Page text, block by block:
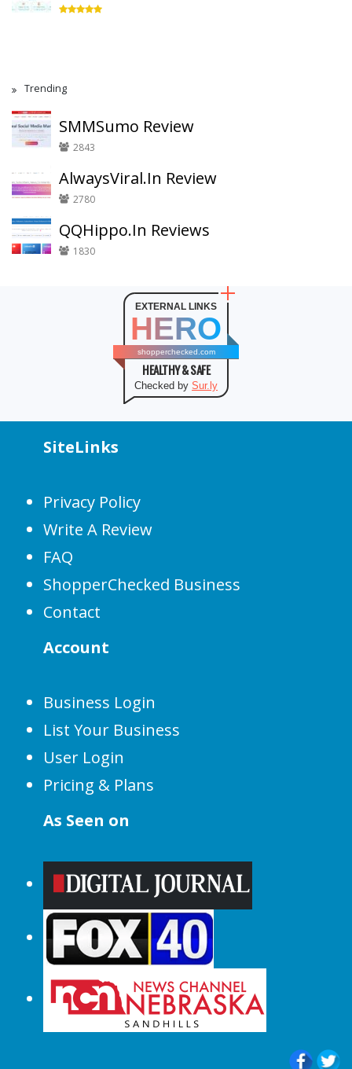
Trending
SMMSumo Review
2843
AlwaysViral.In Review
2780
QQHippo.In Reviews
1830
EXTERNAL LINKS
HERO
shopperchecked.com
HEALTHY & SAFE
Checked by Sur.ly
SiteLinks
Privacy Policy
Write A Review
FAQ
ShopperChecked Business
Contact
Account
Business Login
List Your Business
User Login
Pricing & Plans
As Seen on